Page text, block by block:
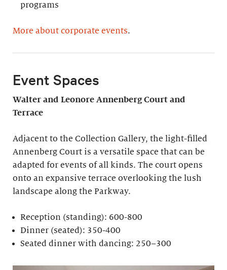
programs
More about corporate events.
Event Spaces
Walter and Leonore Annenberg Court and
Terrace
Adjacent to the Collection Gallery, the light-filled
Annenberg Court is a versatile space that can be
adapted for events of all kinds. The court opens
onto an expansive terrace overlooking the lush
landscape along the Parkway.
Reception (standing): 600-800
Dinner (seated): 350-400
Seated dinner with dancing: 250–300